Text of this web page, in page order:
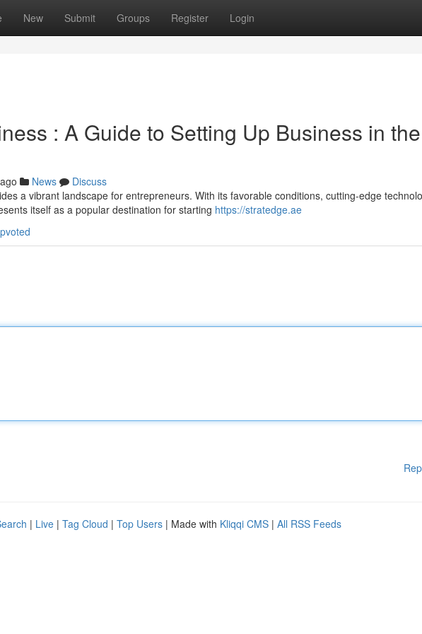
New Submit Groups Register Login
: A Guide to Setting Up Business in the
News
Discuss
a vibrant landscape for entrepreneurs. With its favorable conditions, cutting-edge
itself as a popular destination for starting https://stratedge.ae
| Live | Tag Cloud | Top Users | Made with Kliqqi CMS | All RSS Feeds